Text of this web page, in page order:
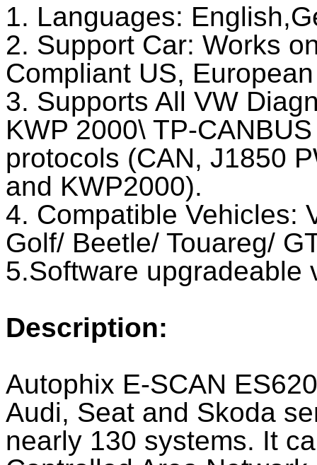
1. Languages:
2. Support Car: Works
Compliant US,
3. Supports All VW
KWP 2000\ TP-
protocols (CAN, J1850
and KWP2000).
4. Compatible Vehicles:
Golf/ Beetle/ Touareg/
5.Software upgradeable
Description:
Autophix E-SCAN
Audi, Seat and Skoda
nearly 130 systems. It